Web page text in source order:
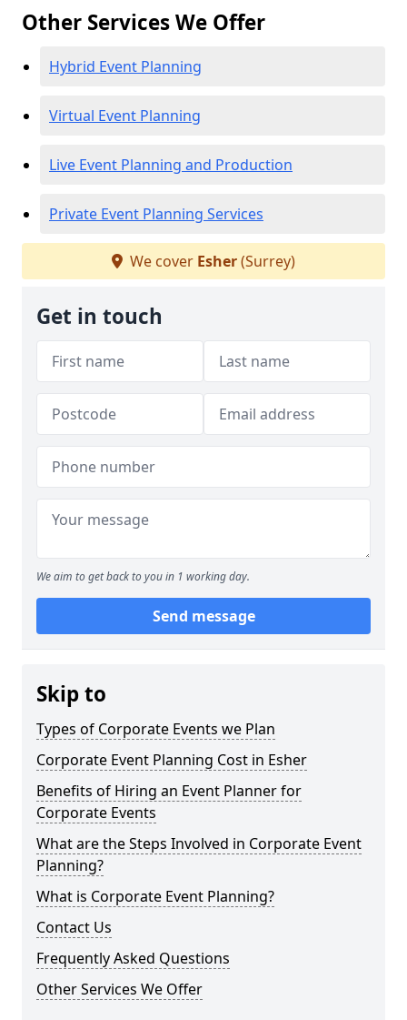
Other Services We Offer
Hybrid Event Planning
Virtual Event Planning
Live Event Planning and Production
Private Event Planning Services
We cover Esher(Surrey)
Get in touch
We aim to get back to you in 1 working day.
Send message
Skip to
Types of Corporate Events we Plan
Corporate Event Planning Cost in Esher
Benefits of Hiring an Event Planner for
Corporate Events
What are the Steps Involved in Corporate Event
Planning?
What is Corporate Event Planning?
Contact Us
Frequently Asked Questions
Other Services We Offer